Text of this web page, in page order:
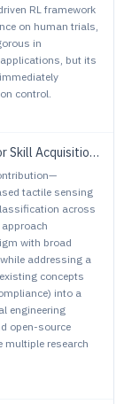
RL framework
on human trials,
in
but its
control.
Human Demonstrations
tactile sensing
across
with broad
addressing a
concepts
into a
engineering
open-source
multiple research